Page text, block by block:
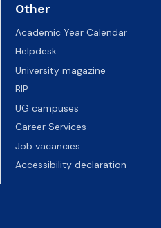
Other
Academic Year Calendar
Helpdesk
University magazine
BIP
UG campuses
Career Services
Job vacancies
Accessibility declaration